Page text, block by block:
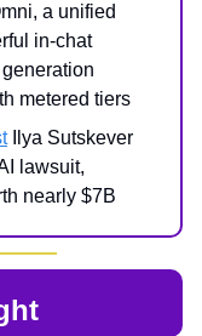
a unified
in-chat
metered tiers
Ilya Sutskever
lawsuit,
nearly $7B